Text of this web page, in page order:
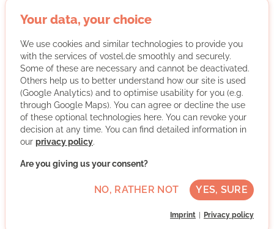
Start with a Friend pairs immigrants and locals into
leads to a friendship; in any case, it creates a social
network that makes it easier for immigrants to get
started in Germany. Start with a Friend supports and
advises the pairs after they’ve been matched and
organizes events to help the pairs connect with one
another. It’s also important to us to create structures that
allow people with busy professional and family lives to
get involved. The schedule is therefore flexible, and
training opportunities are available but optional. So far,
Start with a Friend is active in 26 cities across Germany.
Your data, your choice
We use cookies and similar technologies to provide you
with the services of vostel.de smoothly and securely.
Some of these are necessary and cannot be deactivated.
Others help us to better understand how our site is used
(Google Analytics) and to optimise usability for you (e.g.
through Google Maps). You can agree or decline the use
of these optional technologies here. You can revoke your
decision at any time. You can find detailed information in
our privacy policy.
Are you giving us your consent?
NO, RATHER NOT YES, SURE
Imprint Privacy policy